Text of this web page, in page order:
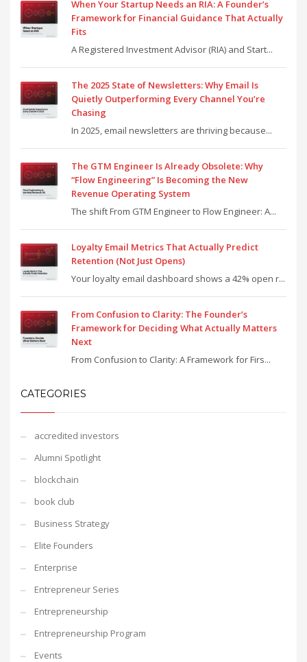
When Your Startup Needs an RIA: A Founder’s
Framework for Financial Guidance That Actually
Fits
A Registered Investment Advisor (RIA) and Start...
The 2025 State of Newsletters: Why Email Is
Quietly Outperforming Every Channel You’re
Chasing
In 2025, email newsletters are thriving because...
The GTM Engineer Is Already Obsolete: Why
“Flow Engineering” Is Becoming the New
Revenue Operating System
The shift From GTM Engineer to Flow Engineer: A...
Loyalty Email Metrics That Actually Predict
Retention (Not Just Opens)
Your loyalty email dashboard shows a 42% open r...
From Confusion to Clarity: The Founder’s
Framework for Deciding What Actually Matters
Next
From Confusion to Clarity: A Framework for Firs...
CATEGORIES
accredited investors
Alumni Spotlight
blockchain
book club
Business Strategy
Elite Founders
Enterprise
Entrepreneur Series
Entrepreneurship
Entrepreneurship Program
Events